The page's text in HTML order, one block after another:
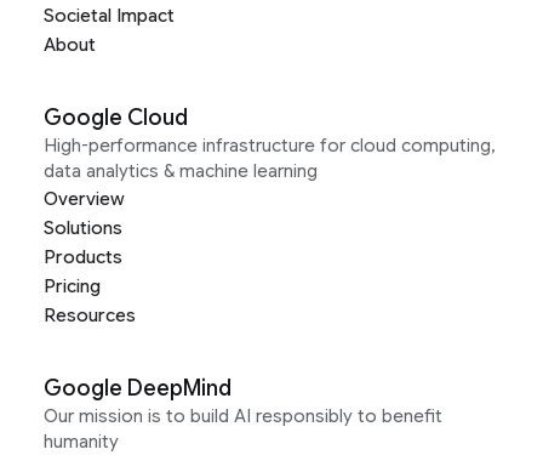
Societal Impact
About
Google Cloud
High-performance infrastructure for cloud computing,
data analytics & machine learning
Overview
Solutions
Products
Pricing
Resources
Google DeepMind
Our mission is to build AI responsibly to benefit
humanity